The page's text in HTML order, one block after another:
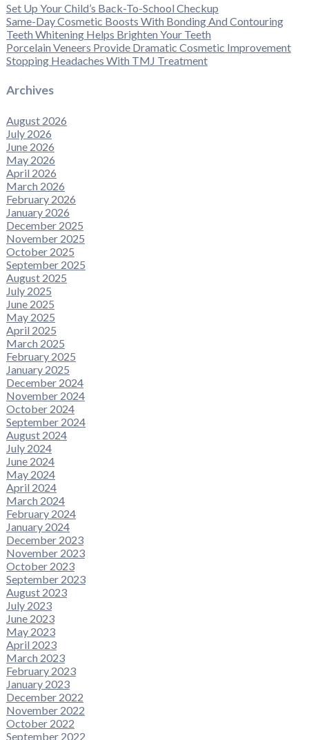
Set Up Your Child’s Back-To-School Checkup
Same-Day Cosmetic Boosts With Bonding And Contouring
Teeth Whitening Helps Brighten Your Teeth
Porcelain Veneers Provide Dramatic Cosmetic Improvement
Stopping Headaches With TMJ Treatment
Archives
August 2026
July 2026
June 2026
May 2026
April 2026
March 2026
February 2026
January 2026
December 2025
November 2025
October 2025
September 2025
August 2025
July 2025
June 2025
May 2025
April 2025
March 2025
February 2025
January 2025
December 2024
November 2024
October 2024
September 2024
August 2024
July 2024
June 2024
May 2024
April 2024
March 2024
February 2024
January 2024
December 2023
November 2023
October 2023
September 2023
August 2023
July 2023
June 2023
May 2023
April 2023
March 2023
February 2023
January 2023
December 2022
November 2022
October 2022
September 2022